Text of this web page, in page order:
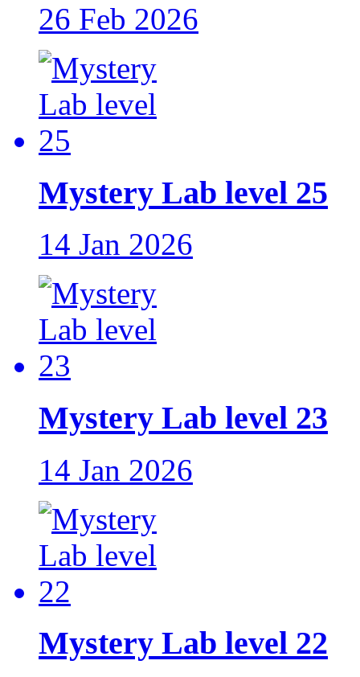
26 Feb 2026
Mystery Lab level 25
14 Jan 2026
Mystery Lab level 23
14 Jan 2026
Mystery Lab level 22